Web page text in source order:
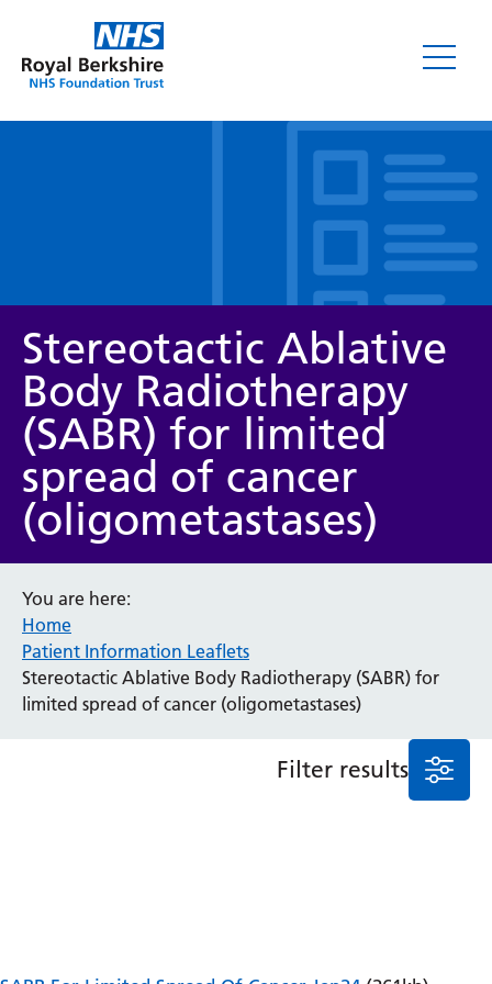
Service/department
Anaesthesia and Perioperative Medicine
Audiology
Bereavement Office
Call 4 Concern
Cancer
Cardiology
Stereotactic Ablative
Body Radiotherapy
(SABR) for limited
spread of cancer
(oligometastases)
You are here:
Home
Patient Information Leaflets
Stereotactic Ablative Body Radiotherapy (SABR) for
limited spread of cancer (oligometastases)
Filter results